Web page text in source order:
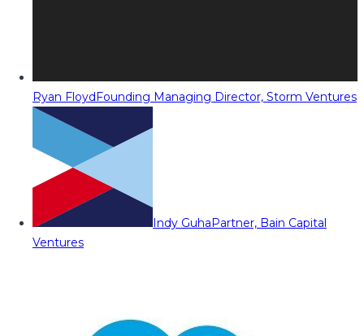
Ryan FloydFounding Managing Director, Storm Ventures
Indy GuhaPartner, Bain Capital
Ventures